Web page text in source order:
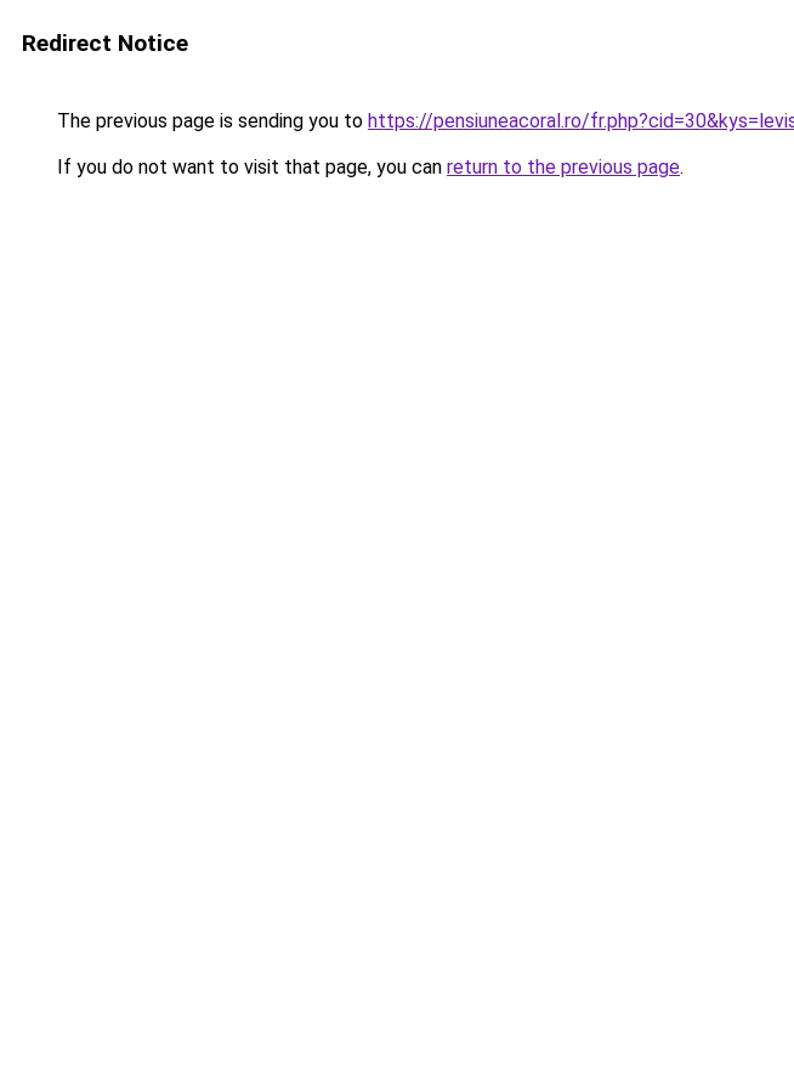
Redirect Notice
The previous page is sending you to https://pensiuneacoral.ro/
If you do not want to visit that page, you can return to the previous page.